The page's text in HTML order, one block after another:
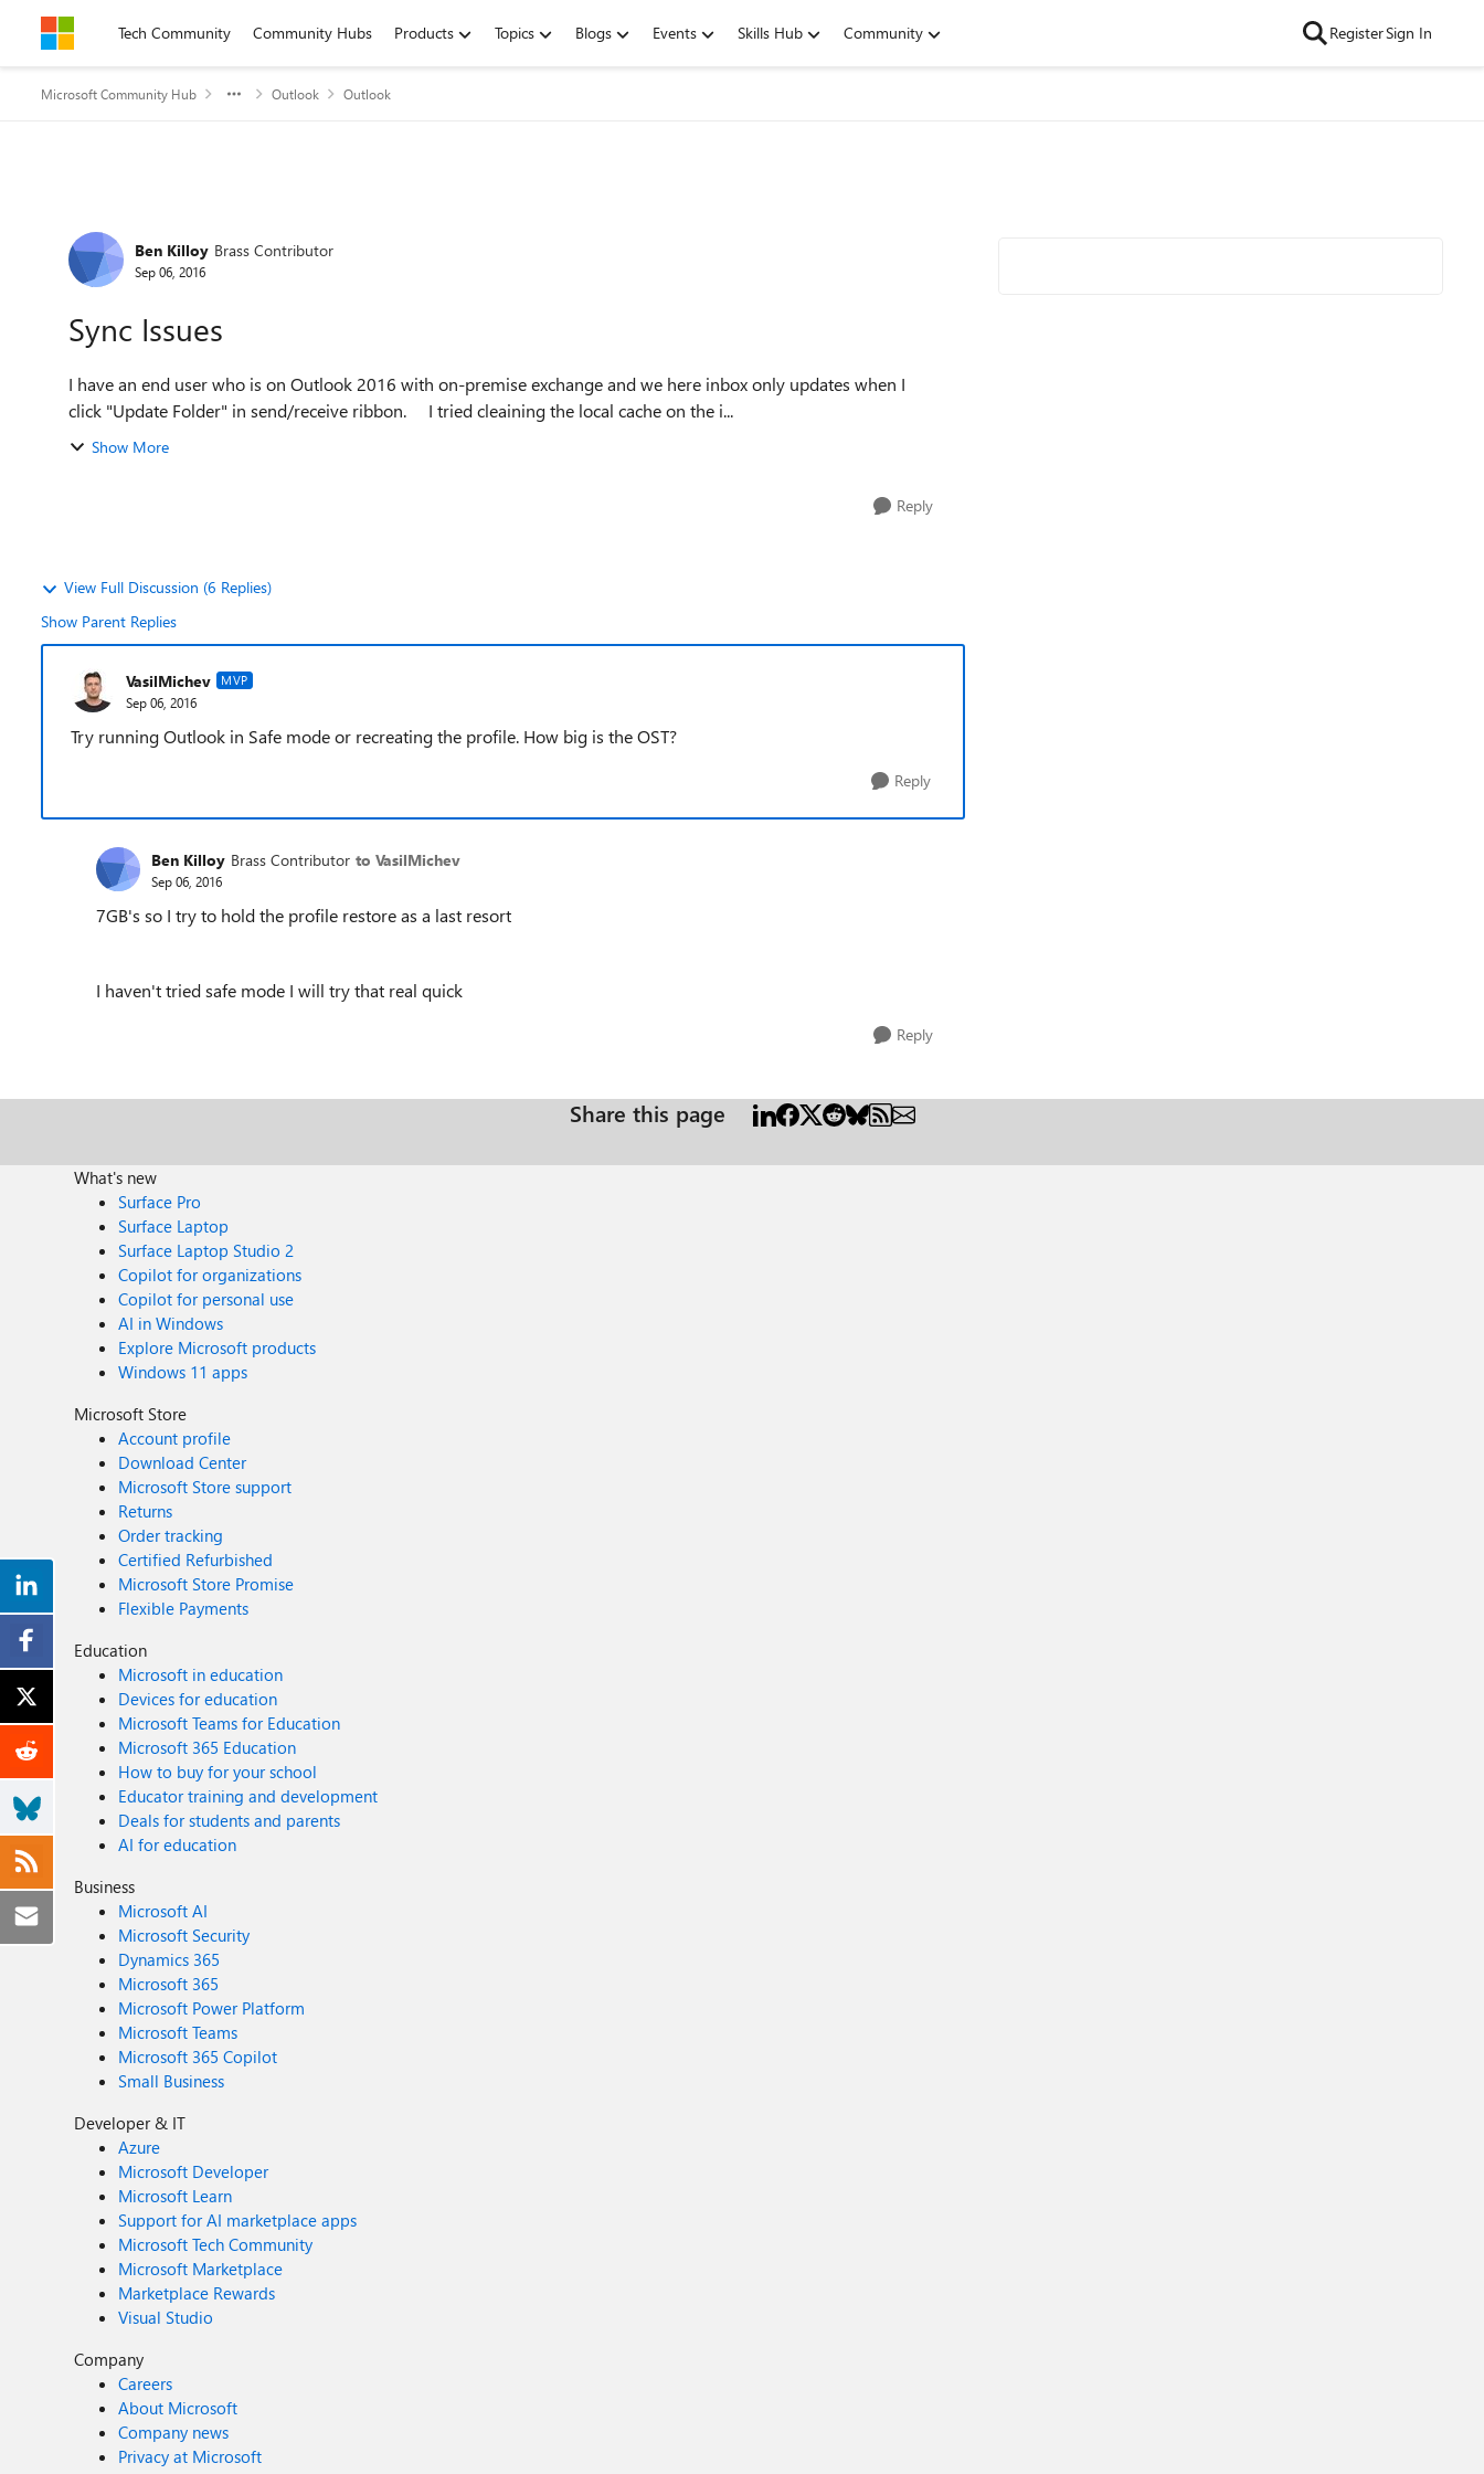
Skip to contentTech Community Community Hubs Products Topics Blogs Events Skills Hub Community RegisterSign In
Microsoft Community Hub Outlook Outlook
Forum Discussion
Ben Killoy Brass Contributor
Sep 06, 2016
Sync Issues
I have an end user who is on Outlook 2016 with on-premise exchange and we here inbox only updates when I
click "Update Folder" in send/receive ribbon. I tried cleaining the local cache on the i...
Show More
Reply
View Full Discussion (6 Replies)
Show Parent Replies
VasilMichev MVP
Sep 06, 2016
Try running Outlook in Safe mode or recreating the profile. How big is the OST?
Reply
Ben Killoy Brass Contributor to VasilMichev
Sep 06, 2016
7GB's so I try to hold the profile restore as a last resort
I haven't tried safe mode I will try that real quick
Reply
Share this page
What's new
Surface Pro
Surface Laptop
Surface Laptop Studio 2
Copilot for organizations
Copilot for personal use
AI in Windows
Explore Microsoft products
Windows 11 apps
Microsoft Store
Account profile
Download Center
Microsoft Store support
Returns
Order tracking
Certified Refurbished
Microsoft Store Promise
Flexible Payments
Education
Microsoft in education
Devices for education
Microsoft Teams for Education
Microsoft 365 Education
How to buy for your school
Educator training and development
Deals for students and parents
AI for education
Business
Microsoft AI
Microsoft Security
Dynamics 365
Microsoft 365
Microsoft Power Platform
Microsoft Teams
Microsoft 365 Copilot
Small Business
Developer & IT
Azure
Microsoft Developer
Microsoft Learn
Support for AI marketplace apps
Microsoft Tech Community
Microsoft Marketplace
Marketplace Rewards
Visual Studio
Company
Careers
About Microsoft
Company news
Privacy at Microsoft